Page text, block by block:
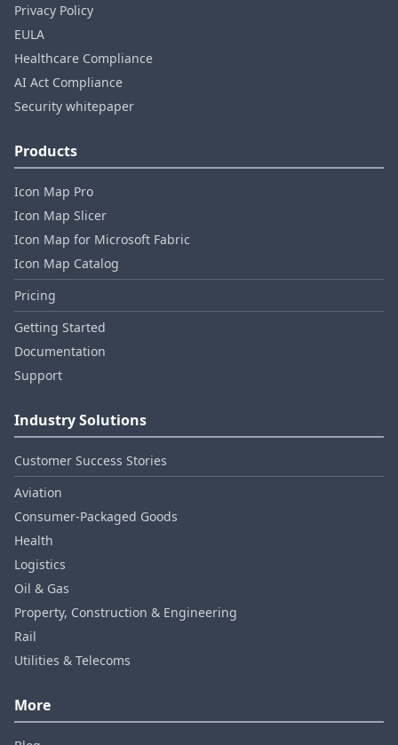
Privacy Policy
EULA
Healthcare Compliance
AI Act Compliance
Security whitepaper
Products
Icon Map Pro
Icon Map Slicer
Icon Map for Microsoft Fabric
Icon Map Catalog
Pricing
Getting Started
Documentation
Support
Industry Solutions
Customer Success Stories
Aviation
Consumer‑Packaged Goods
Health
Logistics
Oil & Gas
Property, Construction & Engineering
Rail
Utilities & Telecoms
More